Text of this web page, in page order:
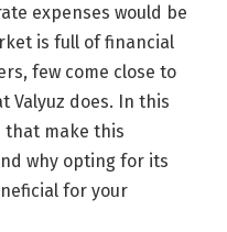
expenses would be
is full of financial
few come close to
Valyuz does. In this
that make this
why opting for its
for your